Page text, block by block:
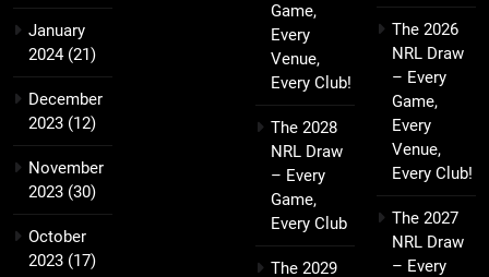
January
2024(21)
December
2023 (12)
November
2023 (30)
October
2023 (17)
Game,
Every
Venue,
Every Club!
The 2028
NRL Draw
– Every
Game,
Every Club
The 2029
The 2026
NRL Draw
– Every
Game,
Every
Venue,
Every Club!
The 2027
NRL Draw
– Every